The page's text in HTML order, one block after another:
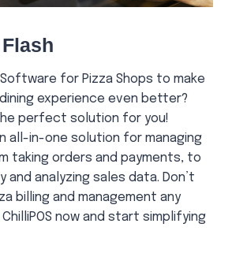
Software for Pizza Shops to make
experience even better?
the perfect solution for you!
all-in-one solution for managing
taking orders and payments, to
and analyzing sales data. Don’t
billing and management any
ChilliPOS now and start simplifying